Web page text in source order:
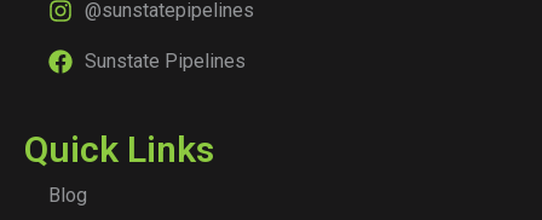
@sunstatepipelines
Sunstate Pipelines
Quick Links
Blog